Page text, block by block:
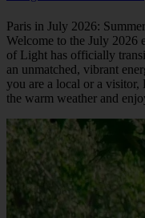
Paris in July 2026:
Welcome to the July 2026
of Light has officially
an unmatched, vibrant
you are a local or a visitor,
the warm weather and